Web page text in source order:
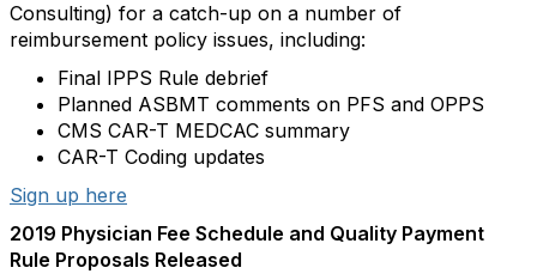
Consulting) for a catch-up on a number of
reimbursement policy issues, including:
Final IPPS Rule debrief
Planned ASBMT comments on PFS and OPPS
CMS CAR-T MEDCAC summary
CAR-T Coding updates
Sign up here
2019 Physician Fee Schedule and Quality Payment
Rule Proposals Released